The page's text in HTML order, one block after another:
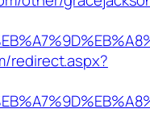
redirect.aspx?